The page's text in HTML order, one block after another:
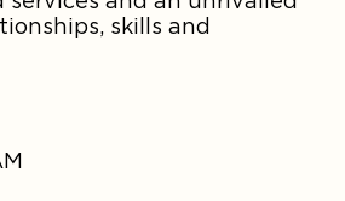
skills and